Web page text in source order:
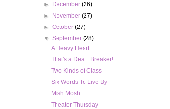
►
December(26)
►
November(27)
►October(27)
▼September(28)
A Heavy Heart
That's a Deal...Breaker!
Two Kinds of Class
Six Words To Live By
Mish Mosh
Theater Thursday